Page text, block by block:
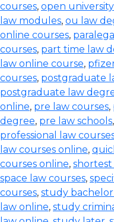
courses, open
law modules, ou law
online courses,
courses, part time law
law online course,
courses, postgraduate
postgraduate law
online, pre law courses,
degree, pre law schools,
professional law
law courses online,
courses online,
space law courses,
courses, study
law online, study